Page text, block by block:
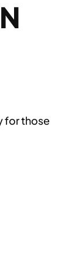
for those